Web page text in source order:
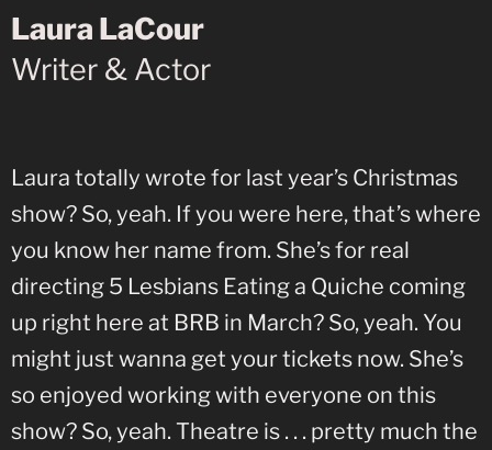
Laura LaCour
Writer & Actor
Laura totally wrote for last year’s Christmas
show? So, yeah. If you were here, that’s where
you know her name from. She’s for real
directing 5 Lesbians Eating a Quiche coming
up right here at BRB in March? So, yeah. You
might just wanna get your tickets now. She’s
so enjoyed working with everyone on this
show? So, yeah. Theatre is . . . pretty much the